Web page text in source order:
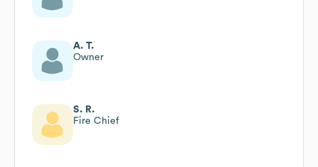
A. T.
Owner
S. R.
Fire Chief